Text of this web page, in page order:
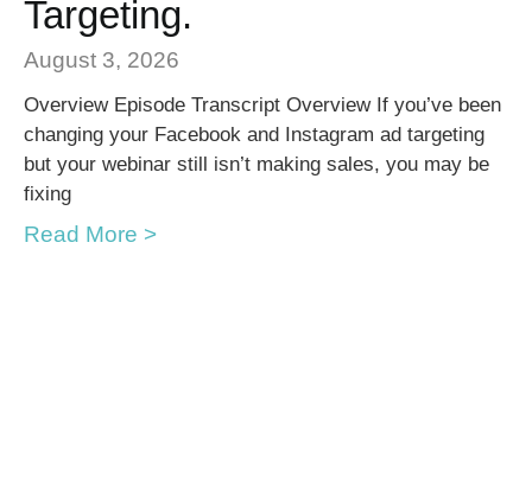
Targeting.
August 3, 2026
Overview Episode Transcript Overview If you’ve been
changing your Facebook and Instagram ad targeting
but your webinar still isn’t making sales, you may be
fixing
Read More >